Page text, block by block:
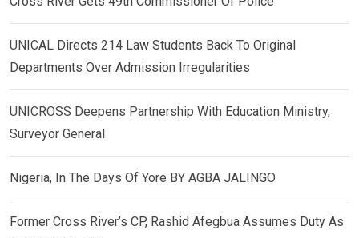
UNICAL Directs 214 Law Students Back To Original
Departments Over Admission Irregularities
UNICROSS Deepens Partnership With Education Ministry,
Surveyor General
Nigeria, In The Days Of Yore BY AGBA JALINGO
Former Cross River’s CP, Rashid Afegbua Assumes Duty As